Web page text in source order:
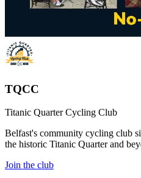
TQCC
Titanic Quarter Cycling Club
Belfast's community cycling club
the historic Titanic Quarter and
Join the club